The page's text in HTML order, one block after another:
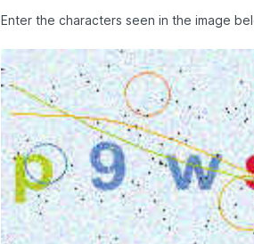
Enter the characters seen in the image